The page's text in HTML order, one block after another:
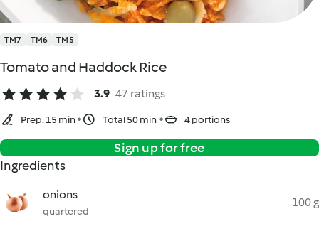
TM7 TM6 TM5
Tomato and Haddock Rice
3.9 47 ratings
Prep. 15 min Total 50 min 4 portions
Sign up for free
Ingredients
onions
quartered
100 g